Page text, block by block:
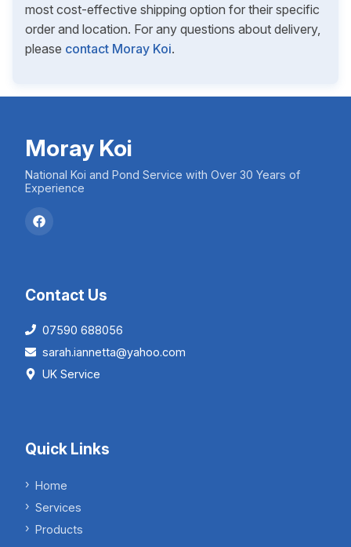
most cost-effective shipping option for their specific
order and location. For any questions about delivery,
please contact Moray Koi.
Moray Koi
National Koi and Pond Service with Over 30 Years of
Experience
Contact Us
07590 688056
sarah.iannetta@yahoo.com
UK Service
Quick Links
Home
Services
Products